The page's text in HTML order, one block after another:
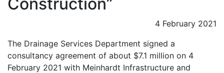
4 February 2021
The Drainage Services Department signed a
consultancy agreement of about $7.1 million on 4
February 2021 with Meinhardt Infrastructure and